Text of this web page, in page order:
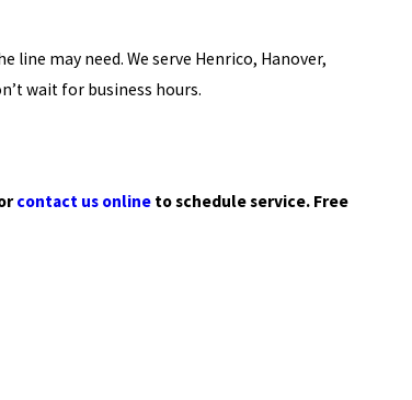
may need. We serve Henrico, Hanover,
wait for business hours.
contact us online to schedule service. Free